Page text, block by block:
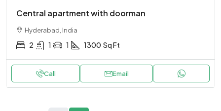
Central apartment with doorman
Hyderabad, India
2 1 1 1300 Sq Ft
Call Email